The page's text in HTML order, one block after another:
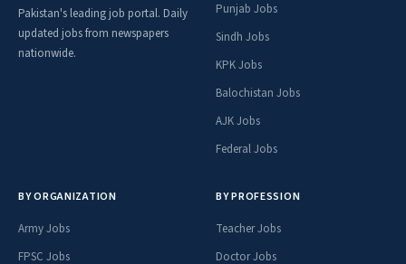
Pakistan's leading job portal. Daily
updated jobs from newspapers
nationwide.
Punjab Jobs
Sindh Jobs
KPK Jobs
Balochistan Jobs
AJK Jobs
Federal Jobs
BY ORGANIZATION
Army Jobs
FPSC Jobs
BY PROFESSION
Teacher Jobs
Doctor Jobs